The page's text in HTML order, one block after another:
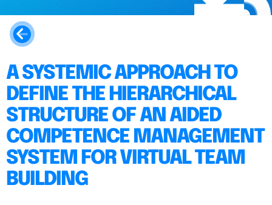
A SYSTEMIC APPROACH TO
DEFINE THE HIERARCHICAL
STRUCTURE OF AN AIDED
COMPETENCE MANAGEMENT
SYSTEM FOR VIRTUAL TEAM
BUILDING